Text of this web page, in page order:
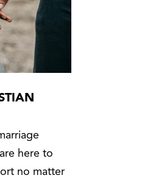
here to
no matter